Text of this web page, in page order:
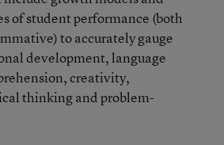
of student performance (both
to accurately gauge
development, language
creativity,
thinking and problem-